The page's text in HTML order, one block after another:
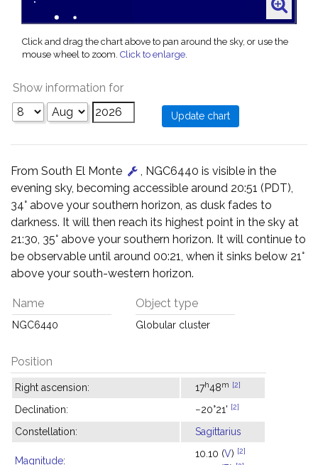
Click and drag the chart above to pan around the sky, or use the
mouse wheel to zoom. Click to enlarge.
Show information for
From South El Monte
, NGC6440 is visible in the
evening sky, becoming accessible around 20:51 (PDT),
34° above your southern horizon, as dusk fades to
darkness. It will then reach its highest point in the sky at
21:30, 35° above your southern horizon. It will continue to
be observable until around 00:21, when it sinks below 21°
above your south-western horizon.
Name
NGC6440
Object type
Globular cluster
Position
Right ascension: 17h48m [2]
Declination: −20°21' [2]
Constellation: Sagittarius
Magnitude:
10.10 (V) [2]